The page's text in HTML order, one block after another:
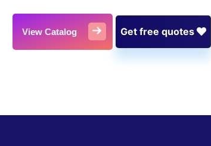
View Catalog Get free quotes